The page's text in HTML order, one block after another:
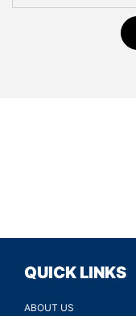
QUICK LINKS
ABOUT US